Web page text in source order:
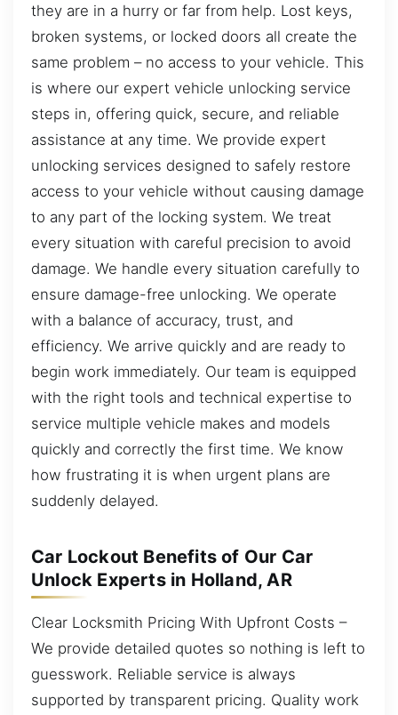
they are in a hurry or far from help. Lost keys,
broken systems, or locked doors all create the
same problem – no access to your vehicle. This
is where our expert vehicle unlocking service
steps in, offering quick, secure, and reliable
assistance at any time. We provide expert
unlocking services designed to safely restore
access to your vehicle without causing damage
to any part of the locking system. We treat
every situation with careful precision to avoid
damage. We handle every situation carefully to
ensure damage-free unlocking. We operate
with a balance of accuracy, trust, and
efficiency. We arrive quickly and are ready to
begin work immediately. Our team is equipped
with the right tools and technical expertise to
service multiple vehicle makes and models
quickly and correctly the first time. We know
how frustrating it is when urgent plans are
suddenly delayed.
Car Lockout Benefits of Our Car
Unlock Experts in Holland, AR
Clear Locksmith Pricing With Upfront Costs –
We provide detailed quotes so nothing is left to
guesswork. Reliable service is always
supported by transparent pricing. Quality work